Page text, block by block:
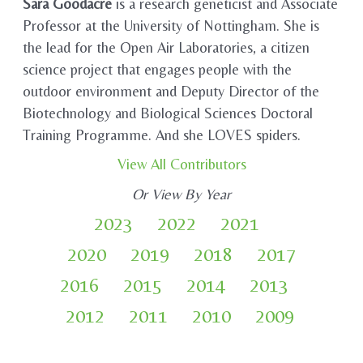
Sara Goodacre is a research geneticist and Associate
Professor at the University of Nottingham. She is
the lead for the Open Air Laboratories, a citizen
science project that engages people with the
outdoor environment and Deputy Director of the
Biotechnology and Biological Sciences Doctoral
Training Programme. And she LOVES spiders.
View All Contributors
Or View By Year
2023 2022
2021
2020
2019 2018
2017
2016
2015 2014
2013
2012
2011 2010 2009